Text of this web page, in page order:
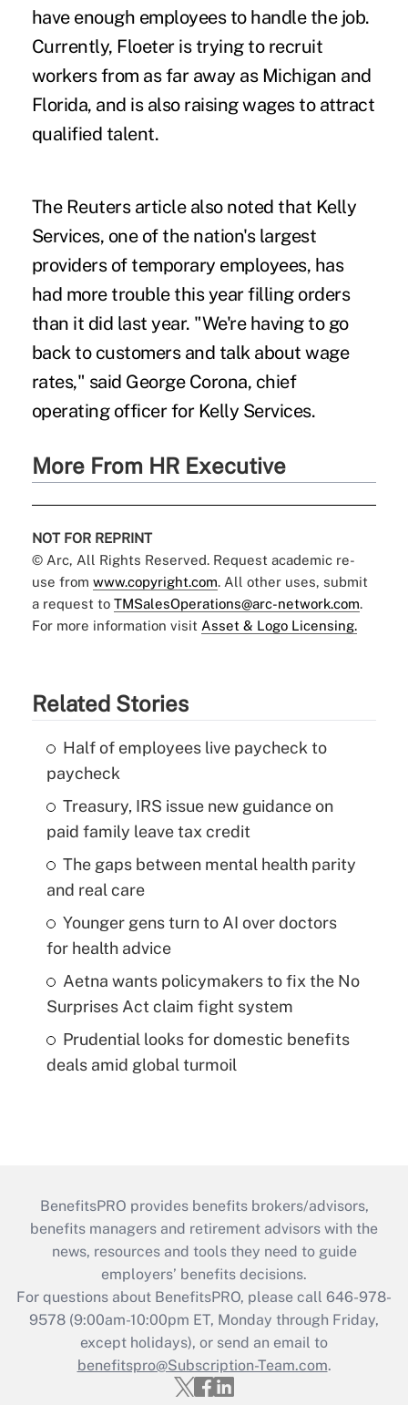
have enough employees to handle the job.
Currently, Floeter is trying to recruit
workers from as far away as Michigan and
Florida, and is also raising wages to attract
qualified talent.
The Reuters article also noted that Kelly
Services, one of the nation's largest
providers of temporary employees, has
had more trouble this year filling orders
than it did last year. "We're having to go
back to customers and talk about wage
rates," said George Corona, chief
operating officer for Kelly Services.
More From HR Executive
NOT FOR REPRINT
© Arc, All Rights Reserved. Request academic re-
use from www.copyright.com. All other uses, submit
a request to TMSalesOperations@arc-network.com.
For more information visit Asset & Logo Licensing.
Related Stories
Half of employees live paycheck to
paycheck
Treasury, IRS issue new guidance on
paid family leave tax credit
The gaps between mental health parity
and real care
Younger gens turn to AI over doctors
for health advice
Aetna wants policymakers to fix the No
Surprises Act claim fight system
Prudential looks for domestic benefits
deals amid global turmoil
BenefitsPRO provides benefits brokers/advisors,
benefits managers and retirement advisors with the
news, resources and tools they need to guide
employers’ benefits decisions.
For questions about BenefitsPRO, please call 646-978-
9578 (9:00am-10:00pm ET, Monday through Friday,
except holidays), or send an email to
benefitspro@Subscription-Team.com.